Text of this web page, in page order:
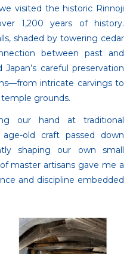
visited the historic Rinnoji
1,200 years of history.
shaded by towering cedar
between past and
careful preservation
intricate carvings to
grounds.
our hand at traditional
old craft passed down
shaping our own small
master artisans gave me a
and discipline embedded